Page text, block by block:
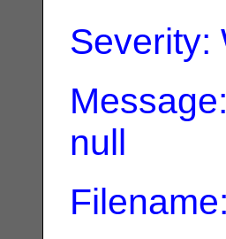
Severity:
null